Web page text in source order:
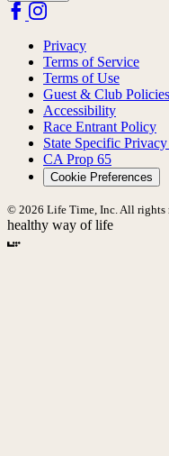
Privacy
Terms of Service
Terms of Use
Guest & Club Policies
Accessibility
Race Entrant Policy
State Specific
CA Prop 65
Cookie Preferences
© 2026 Life Time, Inc. All rights
healthy way of life